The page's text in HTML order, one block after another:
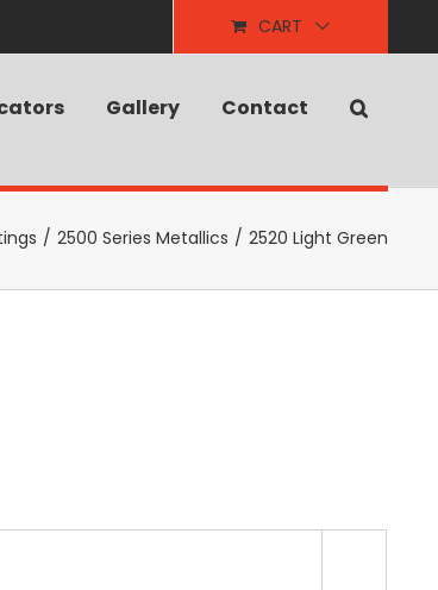
CART
Gallery Contact
/ 2500 Series Metallics / 2520 Light Green